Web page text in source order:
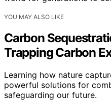
YOU MAY ALSO LIKE
Carbon
Trapping Carbon
Learning how nature
powerful solutions for
safeguarding our future.